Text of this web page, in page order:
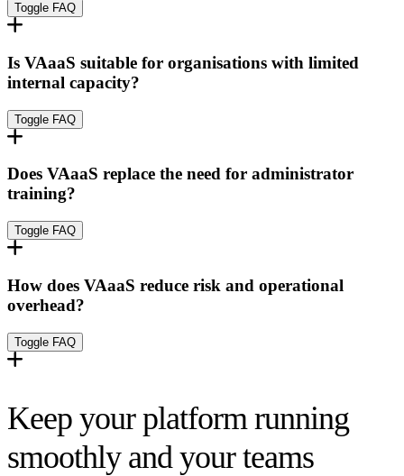
Toggle FAQ
Is VAaaS suitable for organisations with limited
internal capacity?
Toggle FAQ
Does VAaaS replace the need for administrator
training?
Toggle FAQ
How does VAaaS reduce risk and operational
overhead?
Toggle FAQ
Keep your platform running
smoothly and your teams